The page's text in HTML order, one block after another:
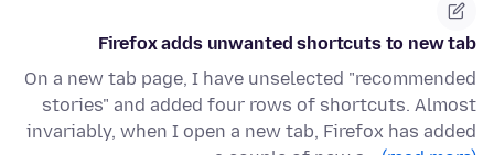
Firefox adds unwanted shortcuts to new tab
On a new tab page, I have unselected "recommended
stories" and added four rows of shortcuts. Almost
invariably, when I open a new tab, Firefox has added